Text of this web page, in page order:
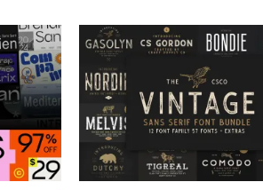
Tutorial
Uncategorized
Updates